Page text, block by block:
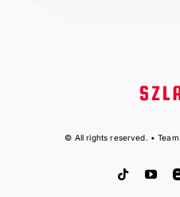
© All rights reserved. • Team